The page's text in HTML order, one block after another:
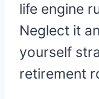
life engine
Neglect it
yourself
retirement